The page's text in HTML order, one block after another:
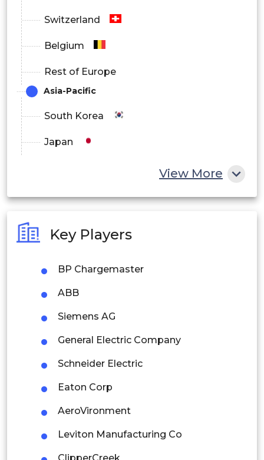
Switzerland
Belgium
Rest of Europe
Asia-Pacific
South Korea
Japan
Philippines
Singapore
Malaysia
Thailand
Latin America
Mexico
View More
Key Players
BP Chargemaster
ABB
Siemens AG
General Electric Company
Schneider Electric
Eaton Corp
AeroVironment
Leviton Manufacturing Co